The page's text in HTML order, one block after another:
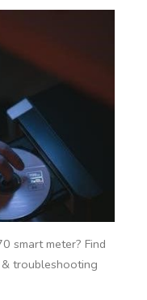
smart meter? Find
troubleshooting